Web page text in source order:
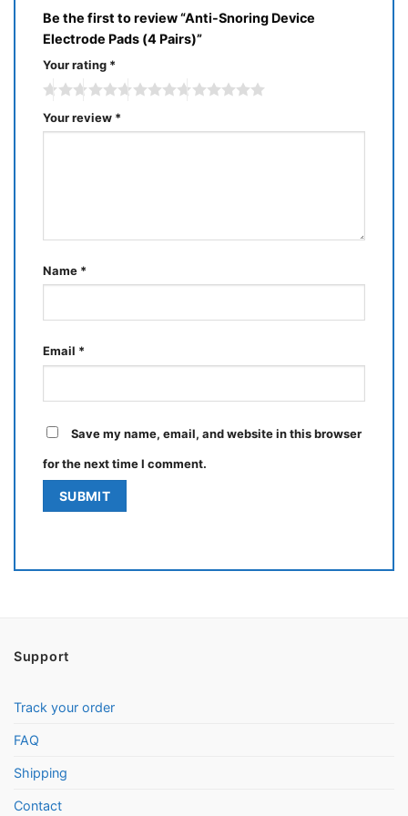
Be the first to review “Anti-Snoring Device
Electrode Pads (4 Pairs)”
Your rating *
Your review *
Name *
Email *
Save my name, email, and website in this browser
for the next time I comment.
Support
Track your order
FAQ
Shipping
Contact